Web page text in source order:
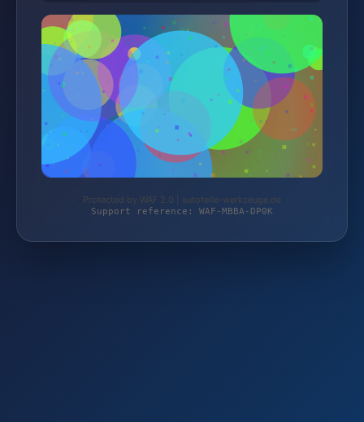
Protected by WAF 2.0 | autoteile-werkzeuge.de
Support reference: WAF-MBBA-DP0K